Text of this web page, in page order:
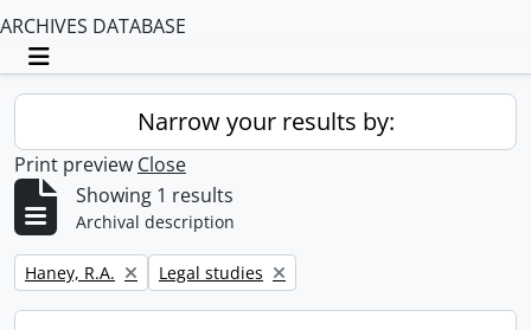
ARCHIVES DATABASE
Toggle navigation
Narrow your results by:
Print preview Close
Showing 1 results
Archival description
Remove filter:
Haney, R.A. Remove filter:
Legal studies